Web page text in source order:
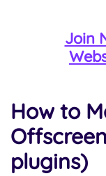
Join
How to
plugins)